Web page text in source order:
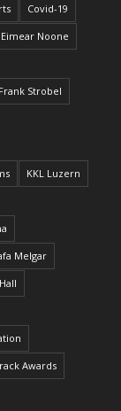
Covid-19
Eimear Noone
Frank Strobel
KKL Luzern
Melgar
Awards